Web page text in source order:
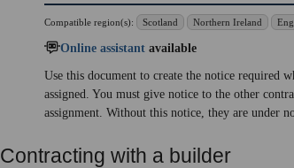
Compatible region(s): Scotland Northern Ireland
Online assistant available
Use this document to create the notice required
assigned. You must give notice to the other
assignment. Without this notice, they are under
Contracting with a builder